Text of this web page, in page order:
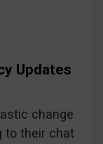
Updates
change
to their chat